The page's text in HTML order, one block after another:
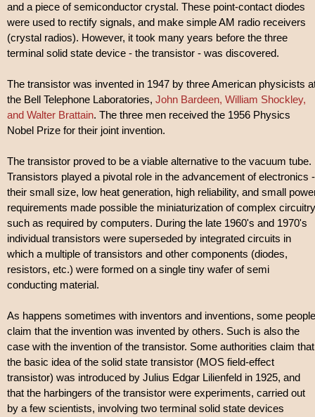
and a piece of semiconductor crystal. These point-contact diodes
were used to rectify signals, and make simple AM radio receivers
(crystal radios). However, it took many years before the three
terminal solid state device - the transistor - was discovered.
The transistor was invented in 1947 by three American physicists
the Bell Telephone Laboratories, John Bardeen, William Shockley,
and Walter Brattain. The three men received the 1956 Physics
Nobel Prize for their joint invention.
The transistor proved to be a viable alternative to the vacuum tube.
Transistors played a pivotal role in the advancement of electronics -
their small size, low heat generation, high reliability, and small
requirements made possible the miniaturization of complex circuitry
such as required by computers. During the late 1960's and 1970's
individual transistors were superseded by integrated circuits in
which a multiple of transistors and other components (diodes,
resistors, etc.) were formed on a single tiny wafer of semi
conducting material.
As happens sometimes with inventors and inventions, some people
claim that the invention was invented by others. Such is also the
case with the invention of the transistor. Some authorities claim that
the basic idea of the solid state transistor (MOS field-effect
transistor) was introduced by Julius Edgar Lilienfeld in 1925, and
that the harbingers of the transistor were experiments, carried out
by a few scientists, involving two terminal solid state devices